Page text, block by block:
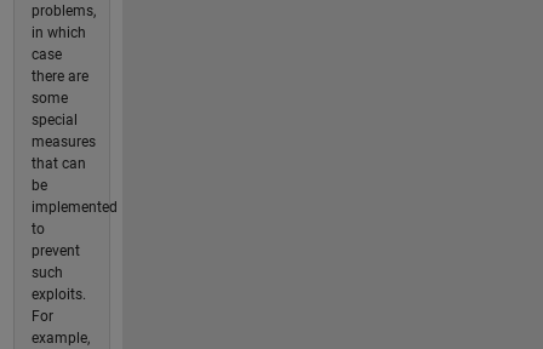
problems,
in which
case
there are
some
special
measures
that can
be
implemented
to
prevent
such
exploits.
For
example,